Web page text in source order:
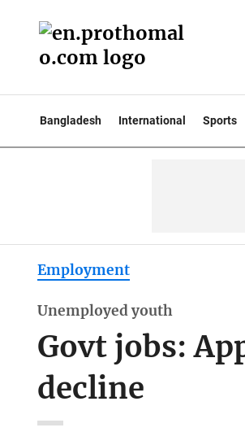
Bangladesh International Sports
Employment
Unemployed youth
Govt jobs:
decline